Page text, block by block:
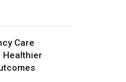
Care
Healthier